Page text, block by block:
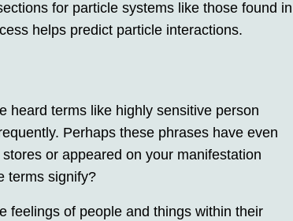
for particle systems like those found in
helps predict particle interactions.
heard terms like highly sensitive person
Perhaps these phrases have even
or appeared on your manifestation
terms signify?
feelings of people and things within their